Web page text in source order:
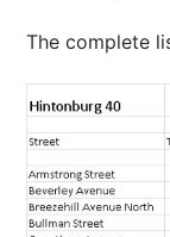
The complete